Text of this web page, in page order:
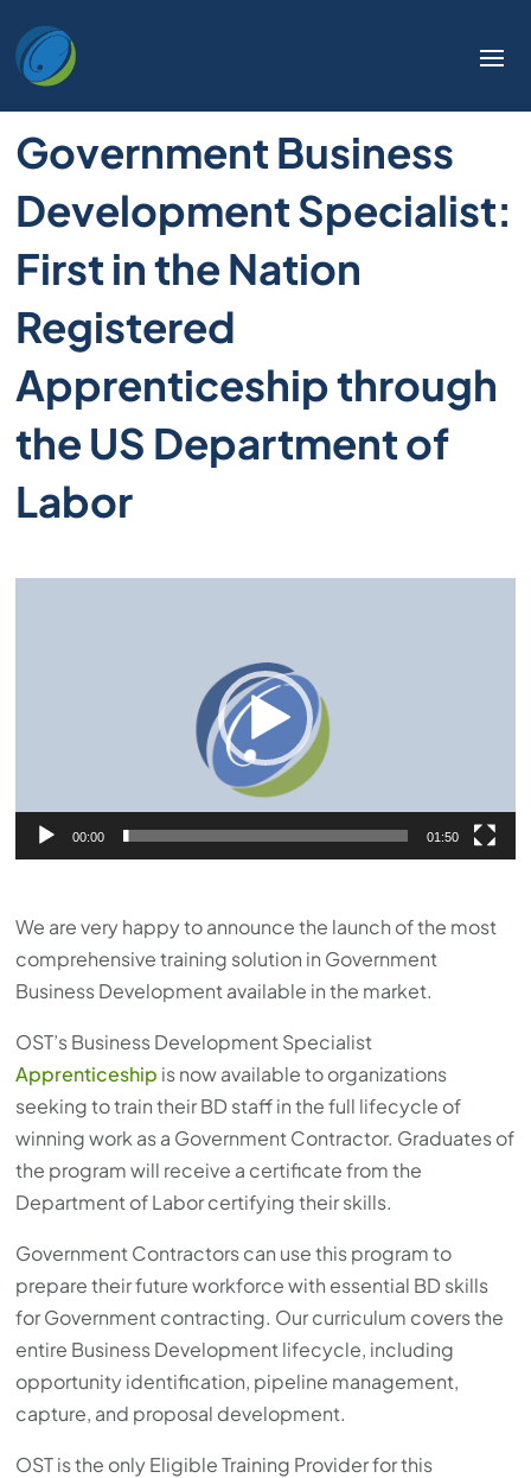
Government Business
Development Specialist:
First in the Nation
Registered
Apprenticeship through
the US Department of
Labor
00:00 01:50
We are very happy to announce the launch of the most
comprehensive training solution in Government
Business Development available in the market.
OST’s Business Development Specialist
Apprenticeship is now available to organizations
seeking to train their BD staff in the full lifecycle of
winning work as a Government Contractor. Graduates of
the program will receive a certificate from the
Department of Labor certifying their skills.
Government Contractors can use this program to
prepare their future workforce with essential BD skills
for Government contracting. Our curriculum covers the
entire Business Development lifecycle, including
opportunity identification, pipeline management,
capture, and proposal development.
OST is the only Eligible Training Provider for this